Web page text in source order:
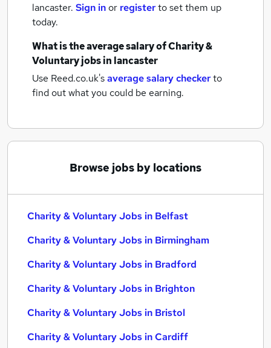
lancaster. Sign inor registerto set them up
today.
What is the average salary ofCharity &
Voluntary jobsin lancaster
Use Reed.co.uk'saverage salary checkerto
find out what you could be earning.
Browse jobs by locations
Charity & Voluntary Jobs in Belfast
Charity & Voluntary Jobs in Birmingham
Charity & Voluntary Jobs in Bradford
Charity & Voluntary Jobs in Brighton
Charity & Voluntary Jobs in Bristol
Charity & Voluntary Jobs in Cardiff